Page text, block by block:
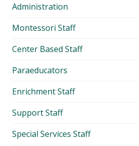
Administration
Montessori Staff
Center Based Staff
Paraeducators
Enrichment Staff
Support Staff
Special Services Staff